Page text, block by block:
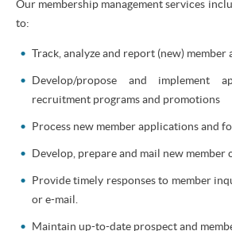
Our membership management services
to:
Track, analyze and report (new) member
Develop/propose and implement
recruitment programs and promotions
Process new member applications and
Develop, prepare and mail new member
Provide timely responses to member
or e-mail.
Maintain up-to-date prospect and